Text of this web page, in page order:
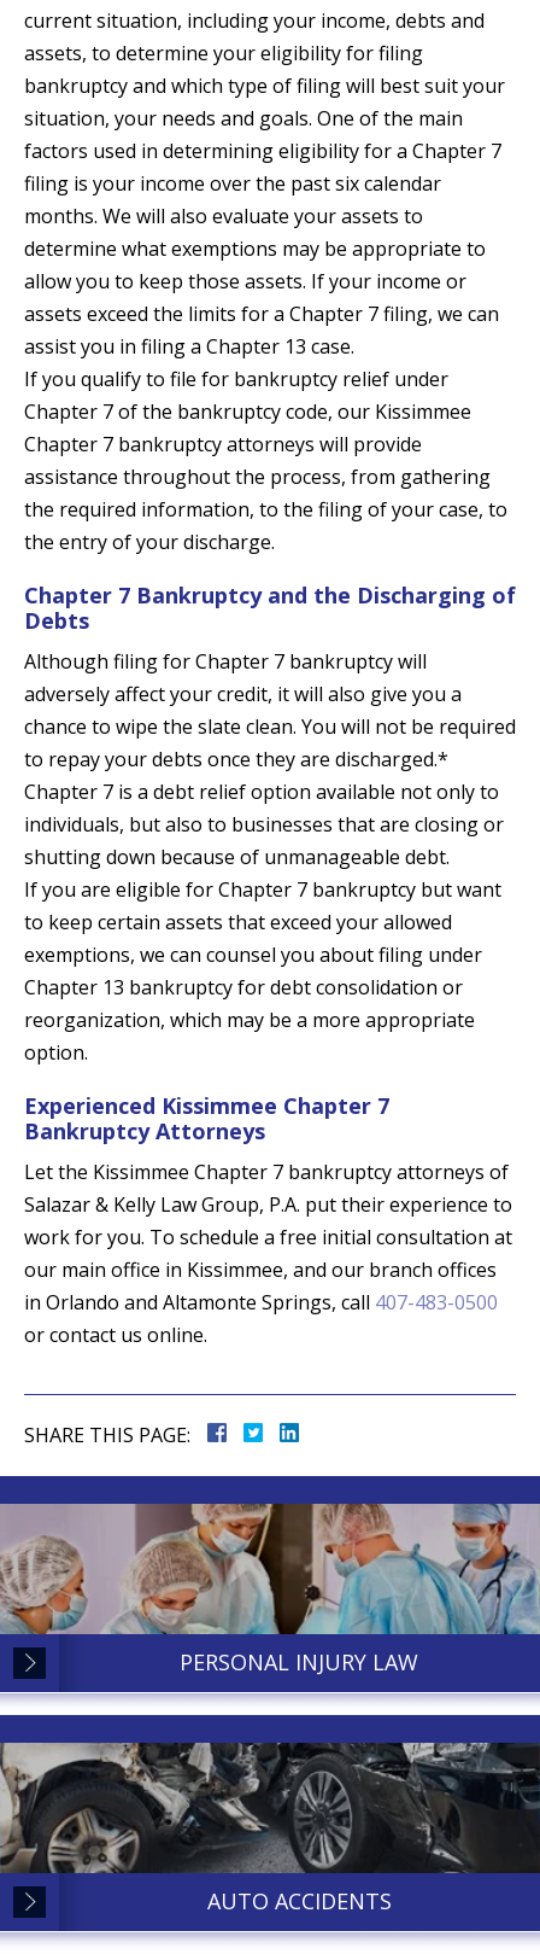
current situation, including your income, debts and
assets, to determine your eligibility for filing
bankruptcy and which type of filing will best suit your
situation, your needs and goals. One of the main
factors used in determining eligibility for a Chapter 7
filing is your income over the past six calendar
months. We will also evaluate your assets to
determine what exemptions may be appropriate to
allow you to keep those assets. If your income or
assets exceed the limits for a Chapter 7 filing, we can
assist you in filing a Chapter 13 case.
If you qualify to file for bankruptcy relief under
Chapter 7 of the bankruptcy code, our Kissimmee
Chapter 7 bankruptcy attorneys will provide
assistance throughout the process, from gathering
the required information, to the filing of your case, to
the entry of your discharge.
Chapter 7 Bankruptcy and the Discharging of
Debts
Although filing for Chapter 7 bankruptcy will
adversely affect your credit, it will also give you a
chance to wipe the slate clean. You will not be required
to repay your debts once they are discharged.*
Chapter 7 is a debt relief option available not only to
individuals, but also to businesses that are closing or
shutting down because of unmanageable debt.
If you are eligible for Chapter 7 bankruptcy but want
to keep certain assets that exceed your allowed
exemptions, we can counsel you about filing under
Chapter 13 bankruptcy for debt consolidation or
reorganization, which may be a more appropriate
option.
Experienced Kissimmee Chapter 7
Bankruptcy Attorneys
Let the Kissimmee Chapter 7 bankruptcy attorneys of
Salazar & Kelly Law Group, P.A. put their experience to
work for you. To schedule a free initial consultation at
our main office in Kissimmee, and our branch offices
in Orlando and Altamonte Springs, call 407-483-0500
or contact us online.
SHARE THIS PAGE:
PERSONAL INJURY LAW
AUTO ACCIDENTS